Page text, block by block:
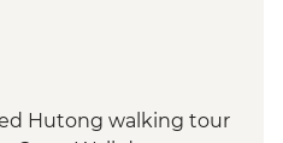
Hutong walking tour